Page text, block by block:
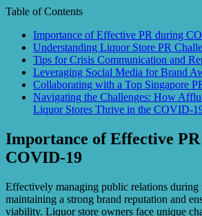
Table of Contents
Importance of Effective PR during
Understanding Liquor Store PR
Tips for Crisis Communication and
Leveraging Social Media for Brand
Collaborating with a Top Singapore
Navigating the Challenges: How
Liquor Stores Thrive in the COVID-
Importance of Effective
COVID-19
Effectively managing public relations during
maintaining a strong brand reputation and
viability. Liquor store owners face unique